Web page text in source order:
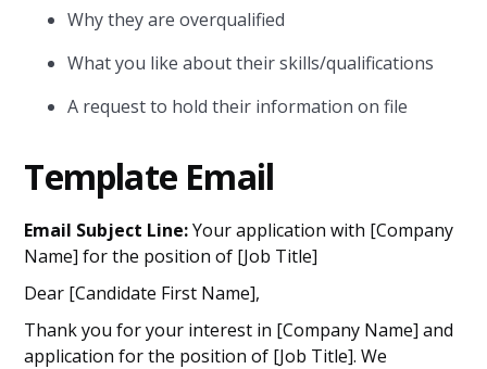
Why they are overqualified
What you like about their skills/qualifications
A request to hold their information on file
Template Email
Email Subject Line:Your application with [Company
Name] for the position of [Job Title]
Dear [Candidate First Name],
Thank you for your interest in [Company Name] and
application for the position of [Job Title]. We